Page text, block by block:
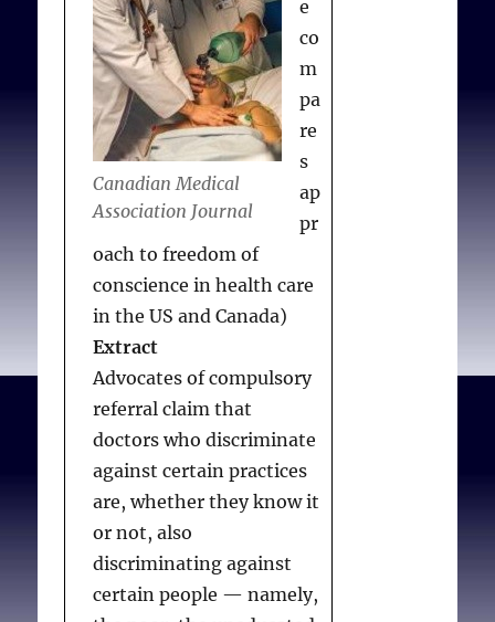
Canadian Medical
Association Journal
e
co
m
pa
re
s
ap
pr
oach to freedom of
conscience in health care
in the US and Canada)
Extract
Advocates of compulsory
referral claim that
doctors who discriminate
against certain practices
are, whether they know it
or not, also
discriminating against
certain people — namely,